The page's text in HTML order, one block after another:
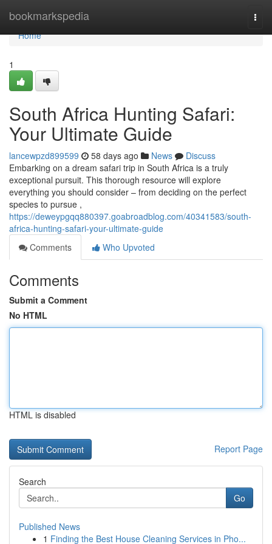
bookmarkspedia
Home
Home
1
South Africa Hunting Safari:
Your Ultimate Guide
lancewpzd899599 58 days ago News
Discuss
Embarking on a dream safari trip in South Africa is a truly
exceptional pursuit. This thorough resource will explore
everything you should consider – from deciding on the perfect
species to pursue ,
https://deweypgqq880397.goabroadblog.com/40341583/south-
africa-hunting-safari-your-ultimate-guide
Comments
Who Upvoted
Comments
Submit a Comment
No HTML
HTML is disabled
Report Page
Search
Go
Published News
1 Finding the Best House Cleaning Services in Pho...